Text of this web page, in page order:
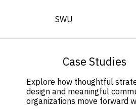
SWU
Case Studies
Explore how thoughtful
design and meaningful
organizations move forward